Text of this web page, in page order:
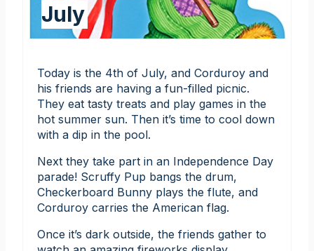
July
Today is the 4th of July, and Corduroy and
his friends are having a fun-filled picnic.
They eat tasty treats and play games in the
hot summer sun. Then it’s time to cool down
with a dip in the pool.
Next they take part in an Independence Day
parade! Scruffy Pup bangs the drum,
Checkerboard Bunny plays the flute, and
Corduroy carries the American flag.
Once it’s dark outside, the friends gather to